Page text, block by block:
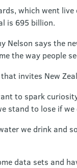
which went
is 695 billion.
Nelson says the
the way people
invites New
to spark
stand to lose if we
we drink and
data sets and